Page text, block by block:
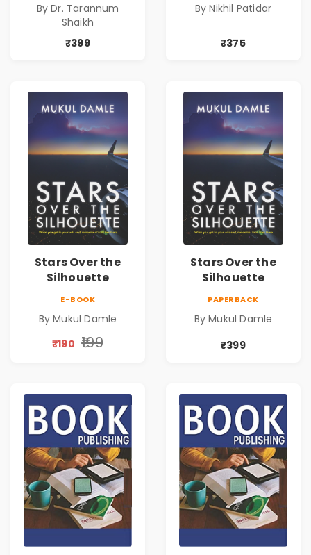
Tarannum Shaikh
| Pre-Order
By Dr. Tarannum
Shaikh
₹399
By Nikhil Patidar
₹375
Stars Over the
Silhouette
E-BOOK
By Mukul Damle
₹190 ₹199
Stars Over the
Silhouette
PAPERBACK
By Mukul Damle
₹399